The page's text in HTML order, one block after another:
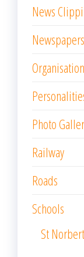
News
Newspapers
Photo
Railway
Roads
Schools
St